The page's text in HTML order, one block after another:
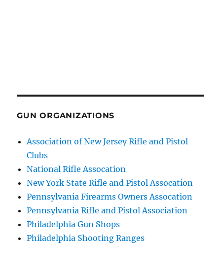
GUN ORGANIZATIONS
Association of New Jersey Rifle and Pistol
Clubs
National Rifle Assocation
New York State Rifle and Pistol Assocation
Pennsylvania Firearms Owners Assocation
Pennsylvania Rifle and Pistol Association
Philadelphia Gun Shops
Philadelphia Shooting Ranges